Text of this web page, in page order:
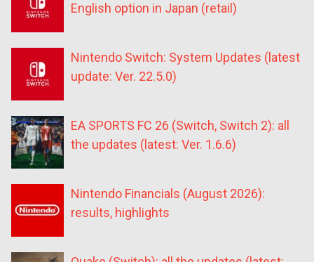
English option in Japan (retail)
Nintendo Switch: System Updates (latest
update: Ver. 22.5.0)
EA SPORTS FC 26 (Switch, Switch 2): all
the updates (latest: Ver. 1.6.6)
Nintendo Financials (August 2026):
results, highlights